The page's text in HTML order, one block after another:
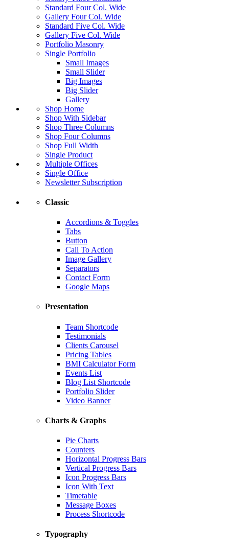
Standard Four Col. Wide
Gallery Four Col. Wide
Standard Five Col. Wide
Gallery Five Col. Wide
Portfolio Masonry
Single Portfolio
Small Images
Small Slider
Big Images
Big Slider
Gallery
Shop Home
Shop With Sidebar
Shop Three Columns
Shop Four Columns
Shop Full Width
Single Product
Multiple Offices
Single Office
Newsletter Subscription
Classic
Accordions & Toggles
Tabs
Button
Call To Action
Image Gallery
Separators
Contact Form
Google Maps
Presentation
Team Shortcode
Testimonials
Clients Carousel
Pricing Tables
BMI Calculator Form
Events List
Blog List Shortcode
Portfolio Slider
Video Banner
Charts & Graphs
Pie Charts
Counters
Horizontal Progress Bars
Vertical Progress Bars
Icon Progress Bars
Icon With Text
Timetable
Message Boxes
Process Shortcode
Typography